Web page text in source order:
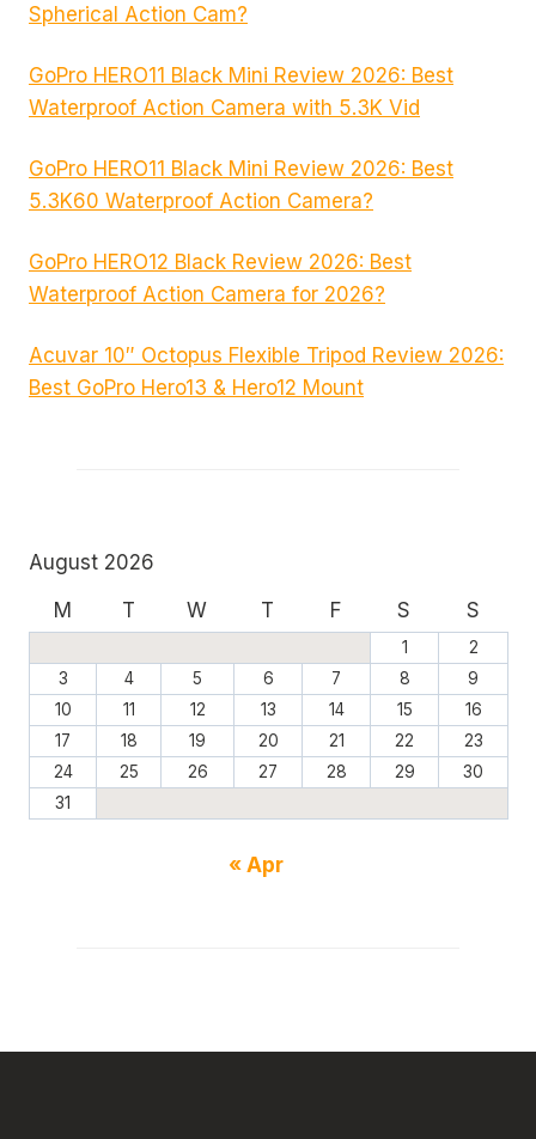
Spherical Action Cam?
GoPro HERO11 Black Mini Review 2026: Best
Waterproof Action Camera with 5.3K Vid
GoPro HERO11 Black Mini Review 2026: Best
5.3K60 Waterproof Action Camera?
GoPro HERO12 Black Review 2026: Best
Waterproof Action Camera for 2026?
Acuvar 10″ Octopus Flexible Tripod Review 2026:
Best GoPro Hero13 & Hero12 Mount
August 2026
M
T W T F S S
1
2
3
4 5 6 7 8
9
10
11 12 13 14 15
16
17
18 19 20 21 22
23
24
25 26 27 28 29
30
31
« Apr